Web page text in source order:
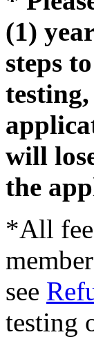
(1)
steps
will
the
*All
see
testing